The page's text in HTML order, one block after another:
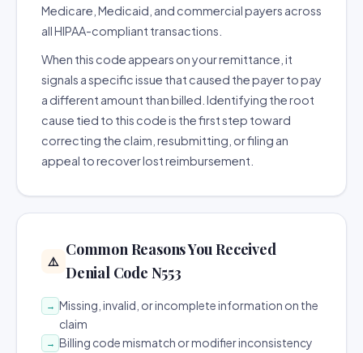
Medicare, Medicaid, and commercial payers across
all HIPAA-compliant transactions.
When this code appears on your remittance, it
signals a specific issue that caused the payer to pay
a different amount than billed. Identifying the root
cause tied to this code is the first step toward
correcting the claim, resubmitting, or filing an
appeal to recover lost reimbursement.
⚠️
Common Reasons You Received
Denial Code N553
→ Missing, invalid, or incomplete information on the
claim
→ Billing code mismatch or modifier inconsistency